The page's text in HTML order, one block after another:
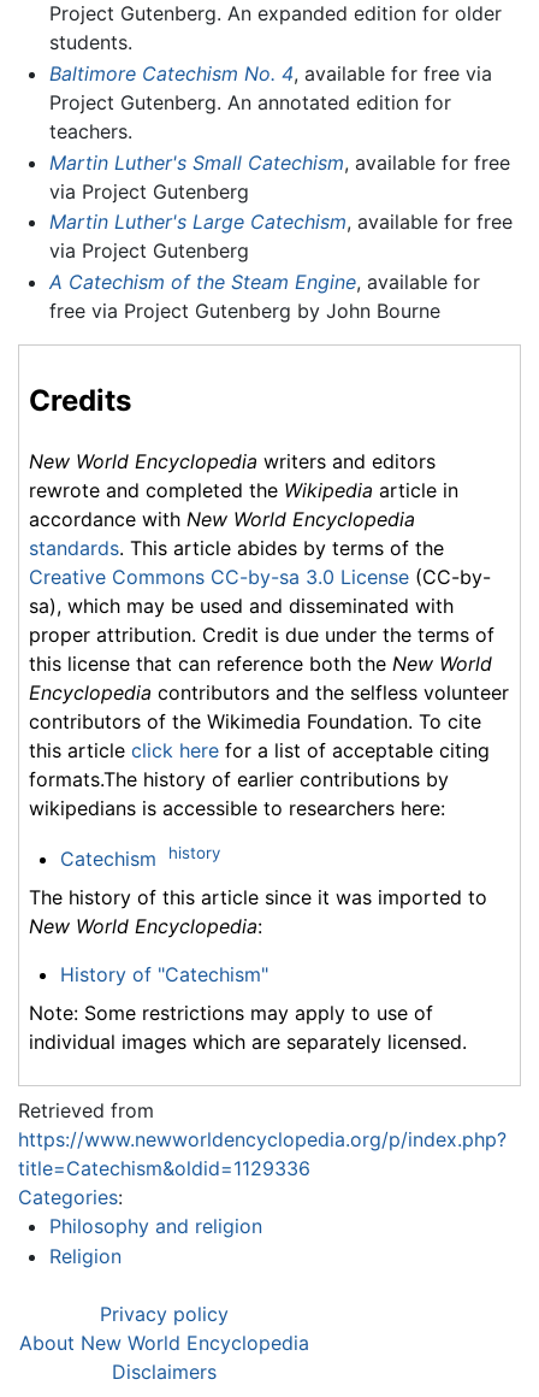
Project Gutenberg. An expanded edition for older
students.
Baltimore Catechism No. 4, available for free via
Project Gutenberg. An annotated edition for
teachers.
Martin Luther's Small Catechism, available for free
via Project Gutenberg
Martin Luther's Large Catechism, available for free
via Project Gutenberg
A Catechism of the Steam Engine, available for
free via Project Gutenberg by John Bourne
Credits
New World Encyclopedia writers and editors
rewrote and completed the Wikipedia article in
accordance with New World Encyclopedia
standards. This article abides by terms of the
Creative Commons CC-by-sa 3.0 License (CC-by-
sa), which may be used and disseminated with
proper attribution. Credit is due under the terms of
this license that can reference both the New World
Encyclopedia contributors and the selfless volunteer
contributors of the Wikimedia Foundation. To cite
this article click here for a list of acceptable citing
formats.The history of earlier contributions by
wikipedians is accessible to researchers here:
Catechism history
The history of this article since it was imported to
New World Encyclopedia:
History of "Catechism"
Note: Some restrictions may apply to use of
individual images which are separately licensed.
Retrieved from
https://www.newworldencyclopedia.org/p/index.php?
title=Catechism&oldid=1129336
Categories:
Philosophy and religion
Religion
Privacy policy
About New World Encyclopedia
Disclaimers